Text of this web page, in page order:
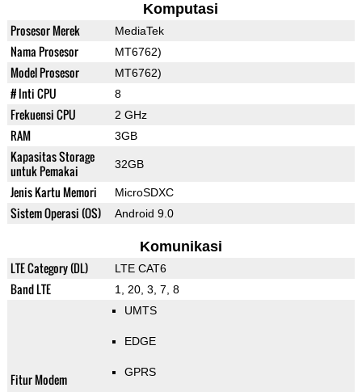
Komputasi
Prosesor Merek MediaTek
Nama Prosesor MT6762)
Model Prosesor MT6762)
# Inti CPU 8
Frekuensi CPU 2 GHz
RAM 3GB
Kapasitas Storage
untuk Pemakai
32GB
Jenis Kartu Memori MicroSDXC
Sistem Operasi (OS) Android 9.0
Komunikasi
LTE Category (DL) LTE CAT6
Band LTE 1, 20, 3, 7, 8
Fitur Modem
UMTS
EDGE
GPRS